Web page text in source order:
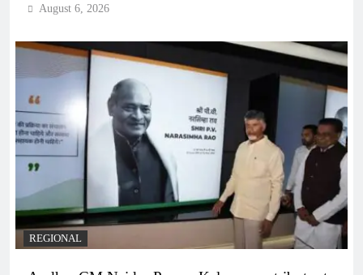
August 6, 2026
REGIONAL